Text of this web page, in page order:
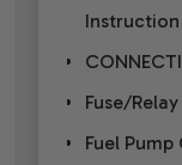
Fuse/
Fuel